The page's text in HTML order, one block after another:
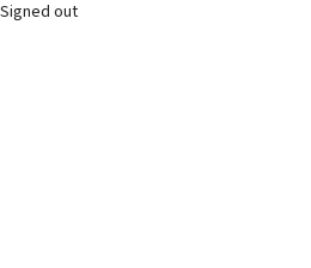
Signed out